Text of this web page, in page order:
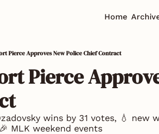
Home
Pierce Approves New Police Chief Contract
Pierce
wins by 31 votes, 💧 new
MLK weekend events